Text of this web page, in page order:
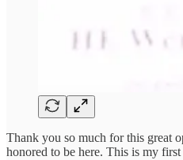
Thank you so much for this great
honored to be here. This is my